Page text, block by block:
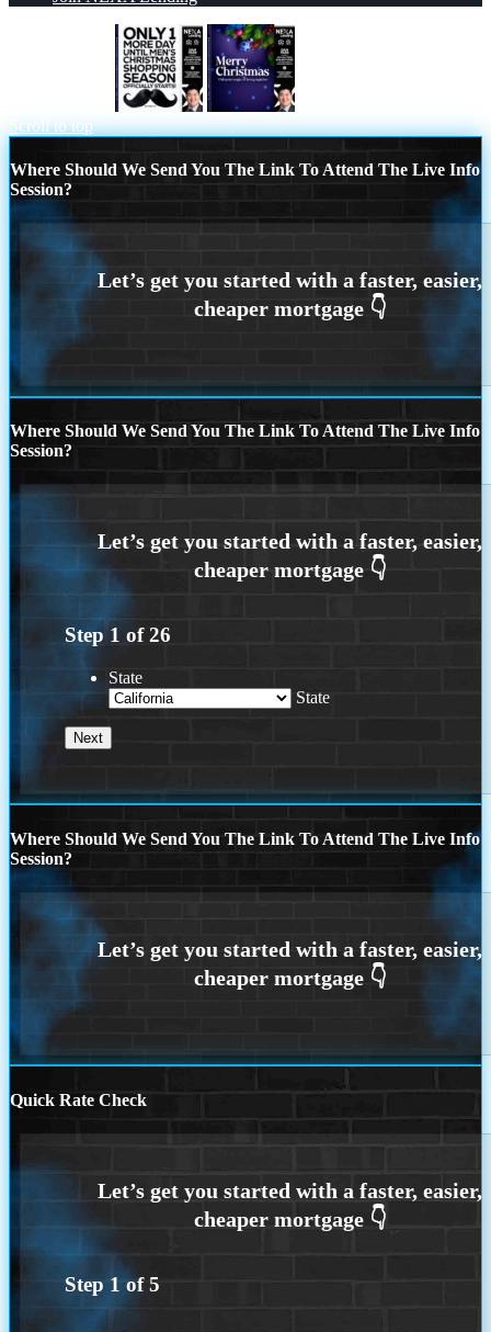
Scroll to top
Where Should We Send You The Link To Attend The Live Info
Session?
Where Should We Send You The Link To Attend The Live Info
Session?
Step 1 of26
State
State
Where Should We Send You The Link To Attend The Live Info
Session?
Quick Rate Check
Step 1 of5